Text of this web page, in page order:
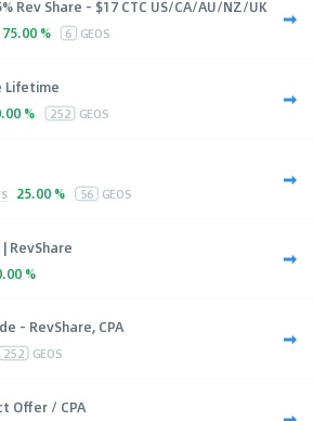
Rev Share - $17 CTC US/CA/AU/NZ/UK
75.00 % 6 GEOS
Lifetime
% 252 GEOS
25.00 % 56 GEOS
RevShare
%
- RevShare, CPA
252 GEOS
Offer / CPA